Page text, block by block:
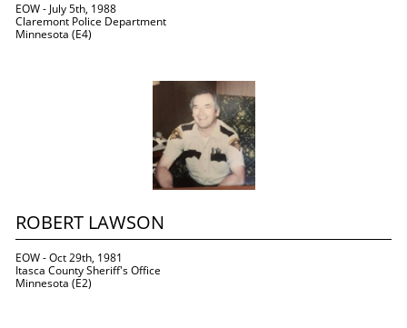
EOW - July 5th, 1988
Claremont Police Department
Minnesota (E4)
EOW - Oct 29th, 1981
Itasca County Sheriff's Office
Minnesota (E2)
ROBERT LAWSON